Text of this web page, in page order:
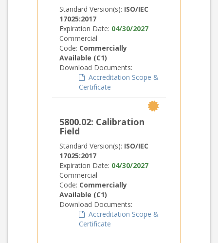
Standard Version(s): ISO/IEC
17025:2017
Expiration Date: 04/30/2027
Commercial
Code: Commercially
Available (C1)
Download Documents:
Accreditation Scope &
Certificate
5800.02: Calibration
Field
Standard Version(s): ISO/IEC
17025:2017
Expiration Date: 04/30/2027
Commercial
Code: Commercially
Available (C1)
Download Documents:
Accreditation Scope &
Certificate